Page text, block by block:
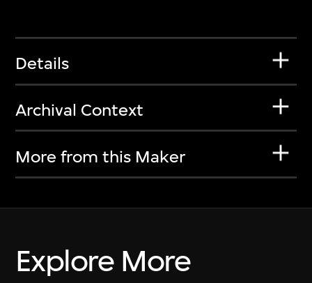
Details
Archival Context
More from this Maker
Explore More